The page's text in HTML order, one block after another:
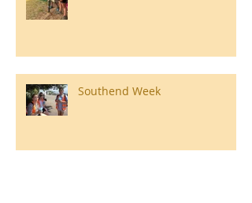
Southend Week